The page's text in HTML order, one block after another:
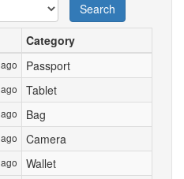
Search
Category
ago Passport
ago Tablet
ago Bag
ago Camera
ago Wallet